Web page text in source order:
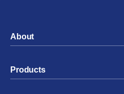
About
Products